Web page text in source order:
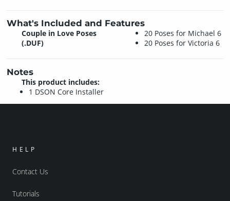
What's Included and Features
Couple in Love Poses
(.DUF)
20 Poses for Michael 6
20 Poses for Victoria 6
Notes
This product includes:
1 DSON Core Installer
HELP
Contact Us
Tutorials